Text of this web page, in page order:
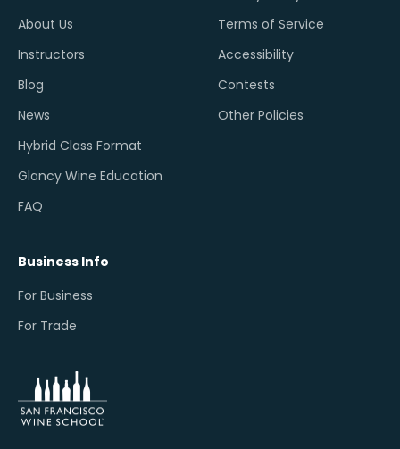
About Us
Instructors
Blog
News
Hybrid Class Format
Glancy Wine Education
FAQ
Terms of Service
Accessibility
Contests
Other Policies
Business Info
For Business
For Trade